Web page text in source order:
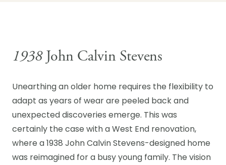
1938John Calvin Stevens
Unearthing an older home requires the flexibility to
adapt as years of wear are peeled back and
unexpected discoveries emerge. This was
certainly the case with a West End renovation,
where a 1938 John Calvin Stevens-designed home
was reimagined for a busy young family. The vision